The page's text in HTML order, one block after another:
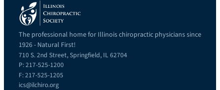
The professional home for Illinois chiropractic physicians since
1926 - Natural First!
710 S. 2nd Street, Springfield, IL 62704
P: 217-525-1200
F: 217-525-1205
ics@ilchiro.org